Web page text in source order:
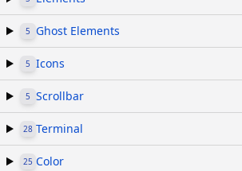
5 Ghost Elements
5 Icons
5 Scrollbar
28 Terminal
25 Color